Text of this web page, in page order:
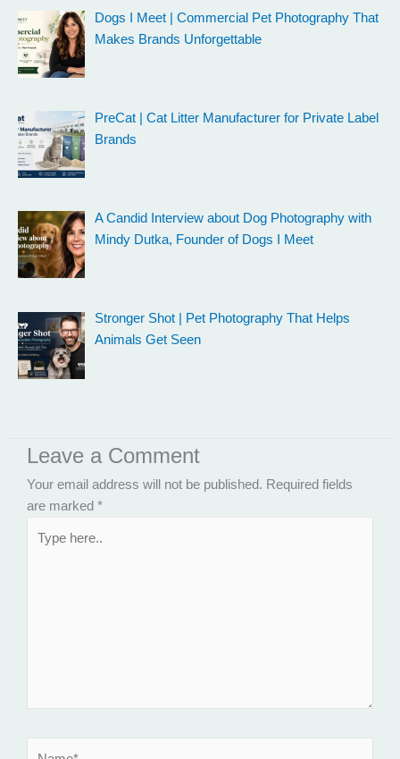
Dogs I Meet | Commercial Pet Photography That
Makes Brands Unforgettable
PreCat | Cat Litter Manufacturer for Private Label
Brands
A Candid Interview about Dog Photography with
Mindy Dutka, Founder of Dogs I Meet
Stronger Shot | Pet Photography That Helps
Animals Get Seen
Leave a Comment
Your email address will not be published. Required fields
are marked *
here..